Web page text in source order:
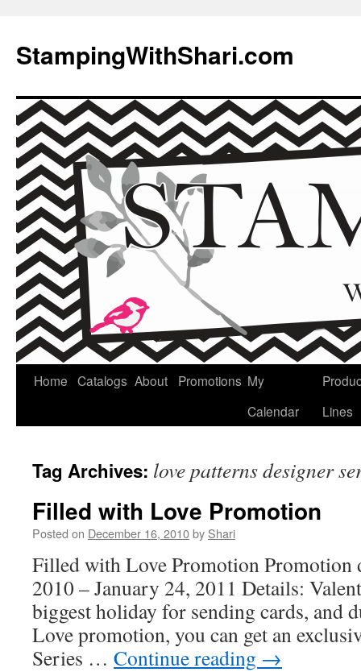
content
StampingWithShari.com
Home Catalogs About Promotions My
Calendar
Lines
Tag Archives: love patterns designer
Filled with Love Promotion
Posted on December 16, 2010by Shari
Filled with Love Promotion Promotion
2010 – January 24, 2011 Details:
biggest holiday for sending cards, and
Love promotion, you can get an
Series … Continue reading →